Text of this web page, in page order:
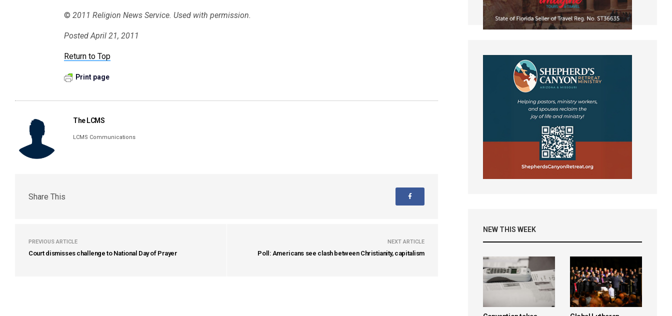
© 2011 Religion News Service. Used with permission.
Posted April 21, 2011
Return to Top
Print page
The LCMS
LCMS Communications
Share This
PREVIOUS ARTICLE
Court dismisses challenge to National Day of Prayer
NEXT ARTICLE
Poll: Americans see clash between Christianity, capitalism
NEW THIS WEEK